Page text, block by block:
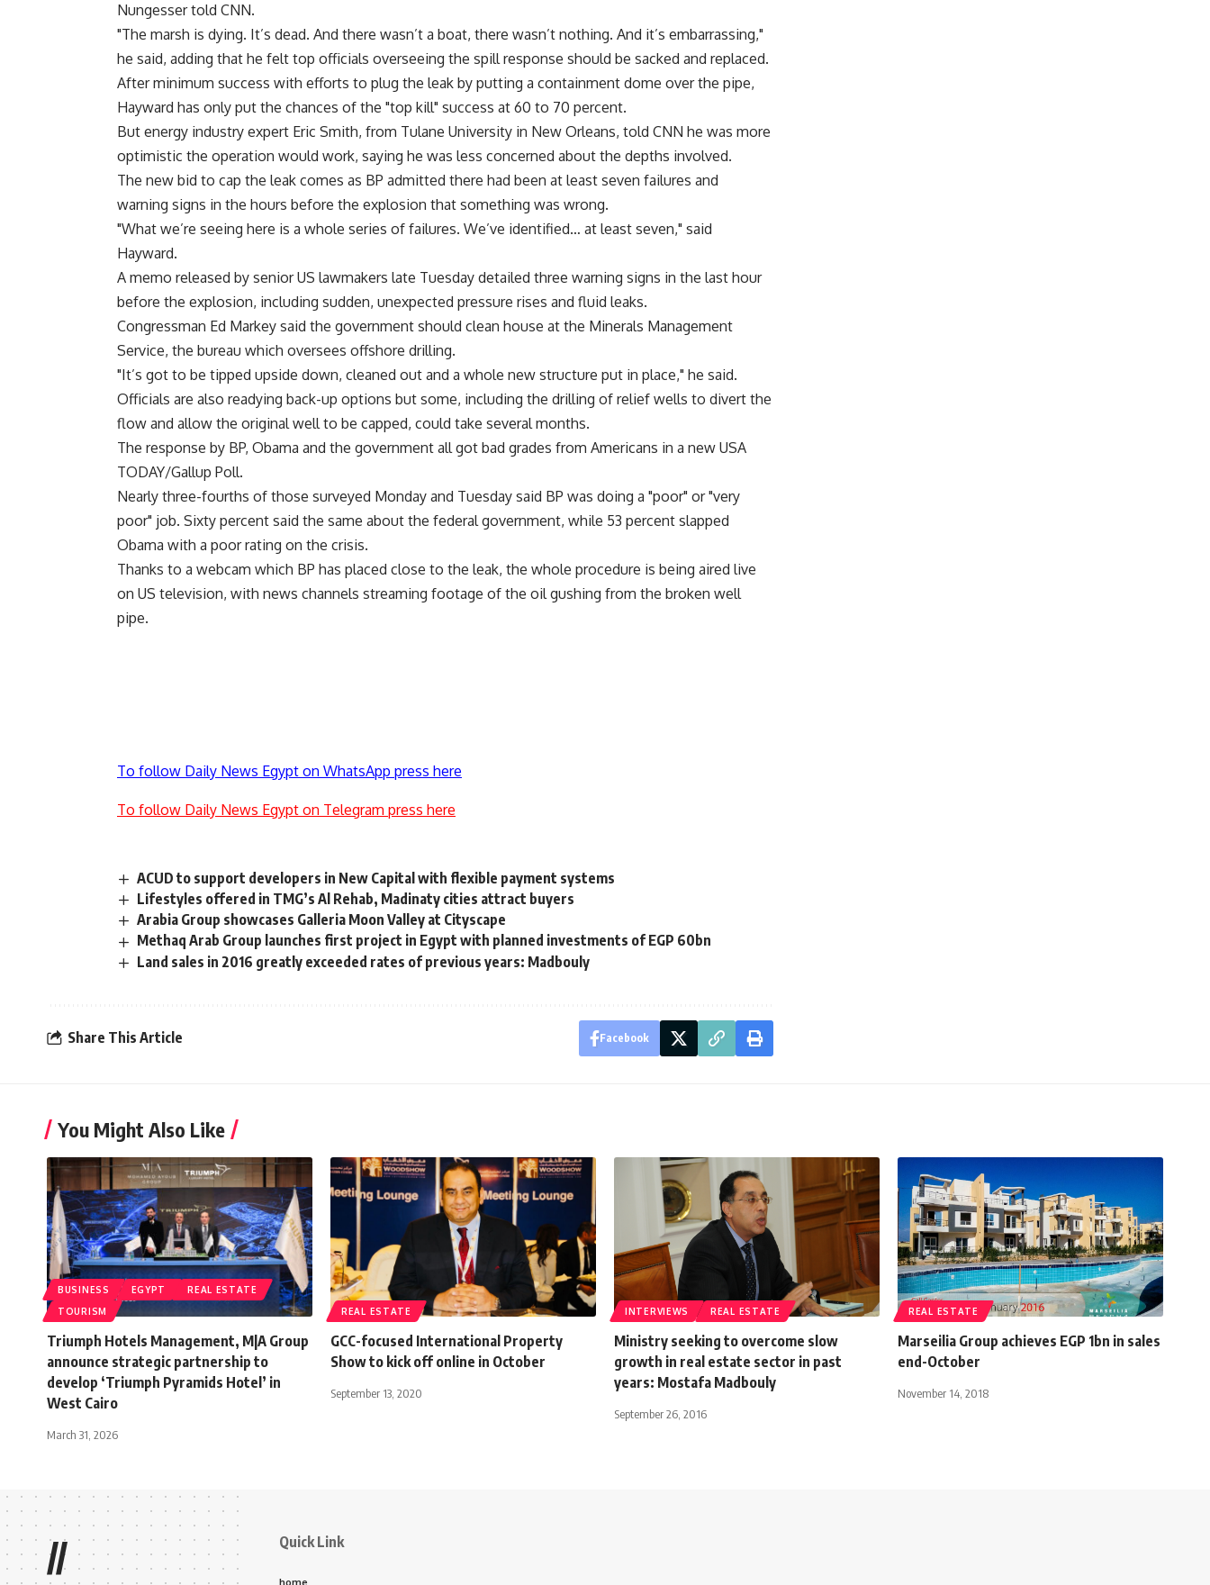
Nungesser told CNN.
"The marsh is dying. It’s dead. And there wasn’t a boat, there wasn’t nothing. And it’s embarrassing,"
he said, adding that he felt top officials overseeing the spill response should be sacked and replaced.
After minimum success with efforts to plug the leak by putting a containment dome over the pipe,
Hayward has only put the chances of the "top kill" success at 60 to 70 percent.
But energy industry expert Eric Smith, from Tulane University in New Orleans, told CNN he was more
optimistic the operation would work, saying he was less concerned about the depths involved.
The new bid to cap the leak comes as BP admitted there had been at least seven failures and
warning signs in the hours before the explosion that something was wrong.
"What we’re seeing here is a whole series of failures. We’ve identified… at least seven," said
Hayward.
A memo released by senior US lawmakers late Tuesday detailed three warning signs in the last hour
before the explosion, including sudden, unexpected pressure rises and fluid leaks.
Congressman Ed Markey said the government should clean house at the Minerals Management
Service, the bureau which oversees offshore drilling.
"It’s got to be tipped upside down, cleaned out and a whole new structure put in place," he said.
Officials are also readying back-up options but some, including the drilling of relief wells to divert the
flow and allow the original well to be capped, could take several months.
The response by BP, Obama and the government all got bad grades from Americans in a new USA
TODAY/Gallup Poll.
Nearly three-fourths of those surveyed Monday and Tuesday said BP was doing a "poor" or "very
poor" job. Sixty percent said the same about the federal government, while 53 percent slapped
Obama with a poor rating on the crisis.
Thanks to a webcam which BP has placed close to the leak, the whole procedure is being aired live
on US television, with news channels streaming footage of the oil gushing from the broken well
pipe.
To follow Daily News Egypt on WhatsApp press here
To follow Daily News Egypt on Telegram press here
ACUD to support developers in New Capital with flexible payment systems
Lifestyles offered in TMG’s Al Rehab, Madinaty cities attract buyers
Arabia Group showcases Galleria Moon Valley at Cityscape
Methaq Arab Group launches first project in Egypt with planned investments of EGP 60bn
Land sales in 2016 greatly exceeded rates of previous years: Madbouly
Share This Article Facebook
You Might Also Like
BUSINESS EGYPT
REAL ESTATE
TOURISM
Triumph Hotels Management, M|A Group
announce strategic partnership to
develop ‘Triumph Pyramids Hotel’ in
West Cairo
March 31, 2026
REAL ESTATE
GCC-focused International Property
Show to kick off online in October
September 13, 2020
INTERVIEWS REAL ESTATE
Ministry seeking to overcome slow
growth in real estate sector in past
years: Mostafa Madbouly
September 26, 2016
REAL ESTATE
Marseilia Group achieves EGP 1bn in sales
end-October
November 14, 2018
// Quick Link
home